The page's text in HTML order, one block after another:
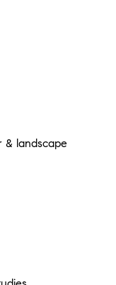
& landscape